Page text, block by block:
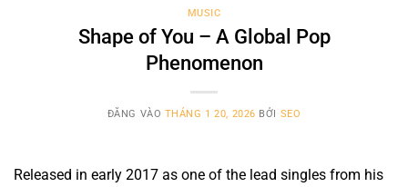
MUSIC
Shape of You – A Global Pop
Phenomenon
ĐĂNG VÀO THÁNG 1 20, 2026 BỞI SEO
Released in early 2017 as one of the lead singles from his